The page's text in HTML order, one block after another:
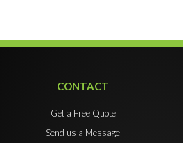
CONTACT
Get a Free Quote
Send us a Message